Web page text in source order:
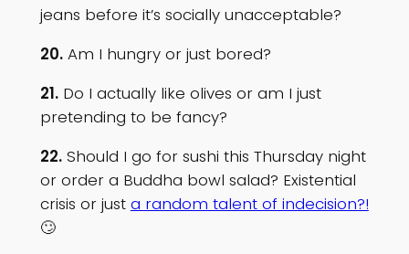
jeans before it’s socially unacceptable?
20.Am I hungry or just bored?
21.Do I actually like olives or am I just
pretending to be fancy?
22.Should I go for sushi this Thursday night
or order a Buddha bowl salad? Existential
crisis or just a random talent of indecision?!
🙄